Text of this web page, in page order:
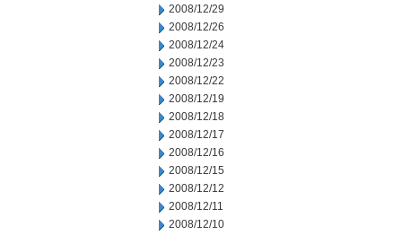
2008/12/29
2008/12/26
2008/12/24
2008/12/23
2008/12/22
2008/12/19
2008/12/18
2008/12/17
2008/12/16
2008/12/15
2008/12/12
2008/12/11
2008/12/10